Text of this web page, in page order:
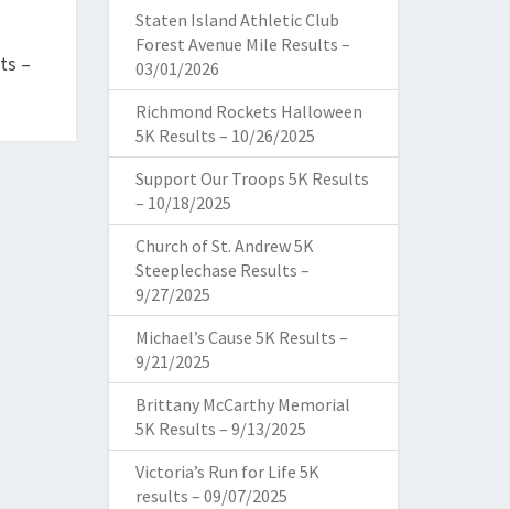
–
Staten Island Athletic Club
Forest Avenue Mile Results –
03/01/2026
Richmond Rockets Halloween
5K Results – 10/26/2025
Support Our Troops 5K Results
– 10/18/2025
Church of St. Andrew 5K
Steeplechase Results –
9/27/2025
Michael’s Cause 5K Results –
9/21/2025
Brittany McCarthy Memorial
5K Results – 9/13/2025
Victoria’s Run for Life 5K
results – 09/07/2025